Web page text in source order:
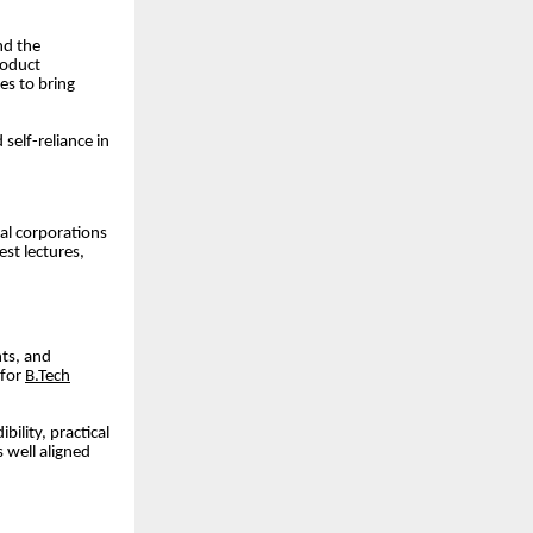
the
to bring
reliance in
corporations
lectures,
and
B.Tech
practical
aligned